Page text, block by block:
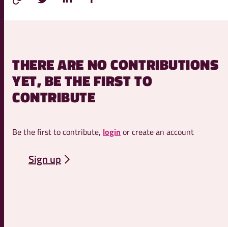
THERE ARE NO CONTRIBUTIONS
YET, BE THE FIRST TO
CONTRIBUTE
Be the first to contribute, login or create an account
Sign up